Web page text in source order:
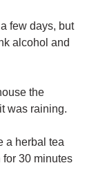
few days, but
alcohol and
the
was raining.
a herbal tea
30 minutes